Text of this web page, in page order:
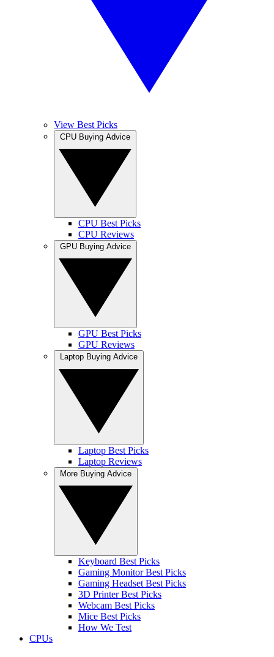
View Best Picks
CPU Best Picks
CPU Reviews
GPU Best Picks
GPU Reviews
Laptop Best Picks
Laptop Reviews
Keyboard Best Picks
Gaming Monitor Best Picks
Gaming Headset Best Picks
3D Printer Best Picks
Webcam Best Picks
Mice Best Picks
How We Test
CPUs